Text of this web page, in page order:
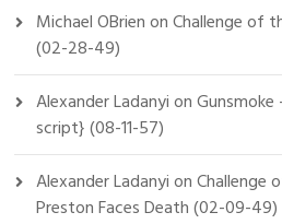
Michael OBrienonChallenge of
(02-28-49)
Alexander LadanyionGunsmoke
script} (08-11-57)
Alexander LadanyionChallenge
Preston Faces Death (02-09-49)